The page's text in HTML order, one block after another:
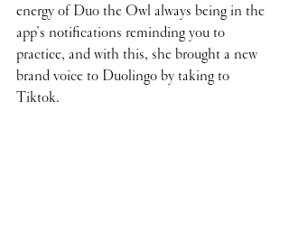
energy of Duo the Owl always being in the
app’s notifications reminding you to
practice, and with this, she brought a new
brand voice to Duolingo by taking to
Tiktok.